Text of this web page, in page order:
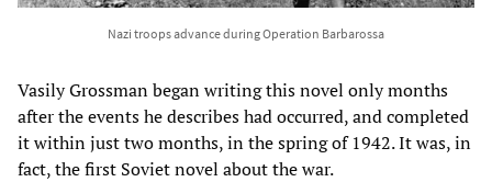
Nazi troops advance during Operation Barbarossa
Vasily Grossman began writing this novel only months
after the events he describes had occurred, and completed
it within just two months, in the spring of 1942. It was, in
fact, the first Soviet novel about the war.